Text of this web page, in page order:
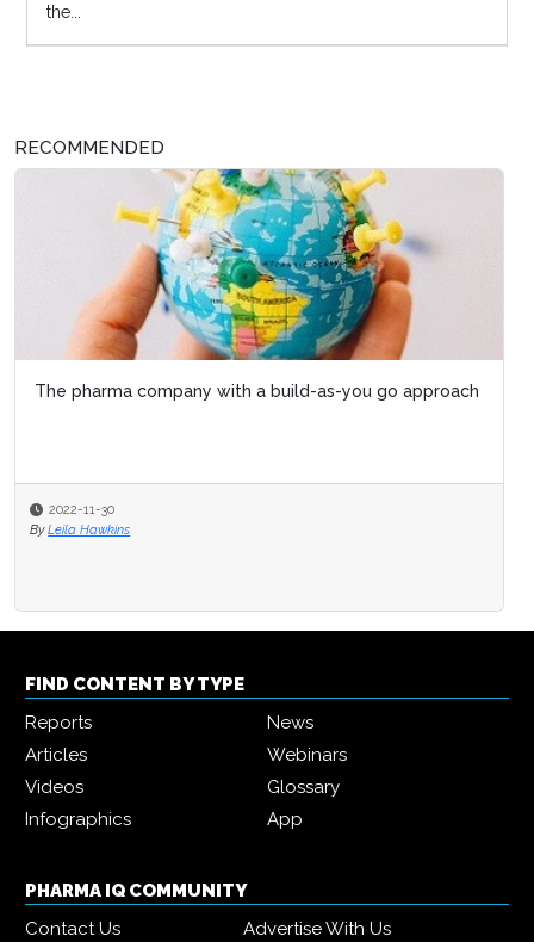
the...
RECOMMENDED
The pharma company with a build-as-you go approach
2022-11-30
By Leila Hawkins
Improving biopharma R&D lifecycle
FIND CONTENT BY TYPE
Reports
News
Articles
Webinars
Videos
Glossary
Infographics
App
PHARMA IQ COMMUNITY
Contact Us
Advertise With Us